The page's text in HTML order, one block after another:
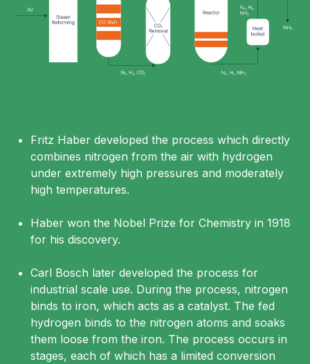
Fritz Haber developed the process which directly
combines nitrogen from the air with hydrogen
under extremely high pressures and moderately
high temperatures.
Haber won the Nobel Prize for Chemistry in 1918
for his discovery.
Carl Bosch later developed the process for
industrial scale use. During the process, nitrogen
binds to iron, which acts as a catalyst. The fed
hydrogen binds to the nitrogen atoms and soaks
them loose from the iron. The process occurs in
stages, each of which has a limited conversion